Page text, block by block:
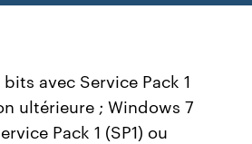
avec Service Pack 1
ultérieure ; Windows 7
Pack 1 (SP1) ou